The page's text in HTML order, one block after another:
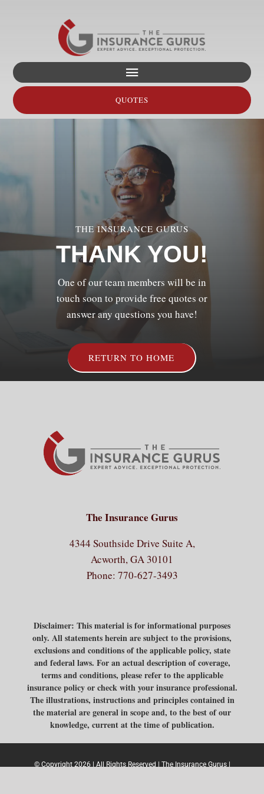
Toggle
Navigation
About
Personal
Business
Transportation
Client Services
QUOTES
THE INSURANCE GURUS
THANK YOU!
One of our team members will be in
touch soon to provide free quotes or
answer any questions you have!
RETURN TO HOME
The Insurance Gurus
4344 Southside Drive Suite A,
Acworth, GA 30101
Phone: 770-627-3493
Disclaimer: This material is for informational purposes
only. All statements herein are subject to the provisions,
exclusions and conditions of the applicable policy, state
and federal laws. For an actual description of coverage,
terms and conditions, please refer to the applicable
insurance policy or check with your insurance professional.
The illustrations, instructions and principles contained in
the material are general in scope and, to the best of our
knowledge, current at the time of publication.
© Copyright 2026 | All Rights Reserved | The Insurance Gurus |